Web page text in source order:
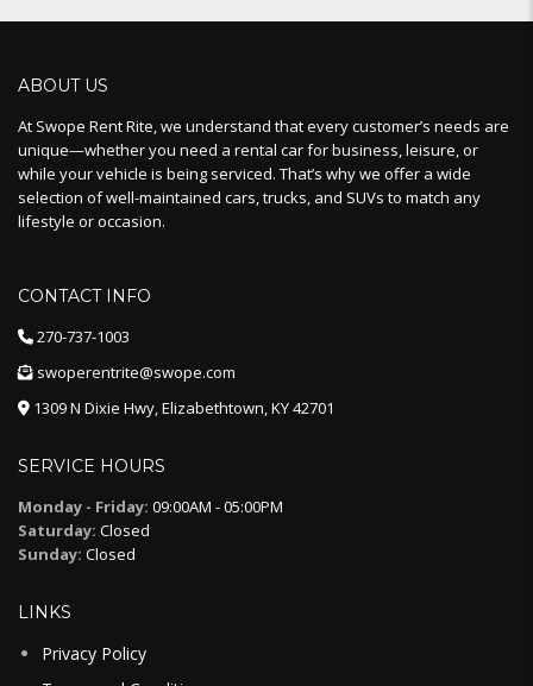
ABOUT US
At Swope Rent Rite, we understand that every customer’s needs are
unique—whether you need a rental car for business, leisure, or
while your vehicle is being serviced. That’s why we offer a wide
selection of well-maintained cars, trucks, and SUVs to match any
lifestyle or occasion.
CONTACT INFO
270-737-1003
swoperentrite@swope.com
1309 N Dixie Hwy, Elizabethtown, KY 42701
SERVICE HOURS
Monday - Friday: 09:00AM - 05:00PM
Saturday: Closed
Sunday: Closed
LINKS
Privacy Policy